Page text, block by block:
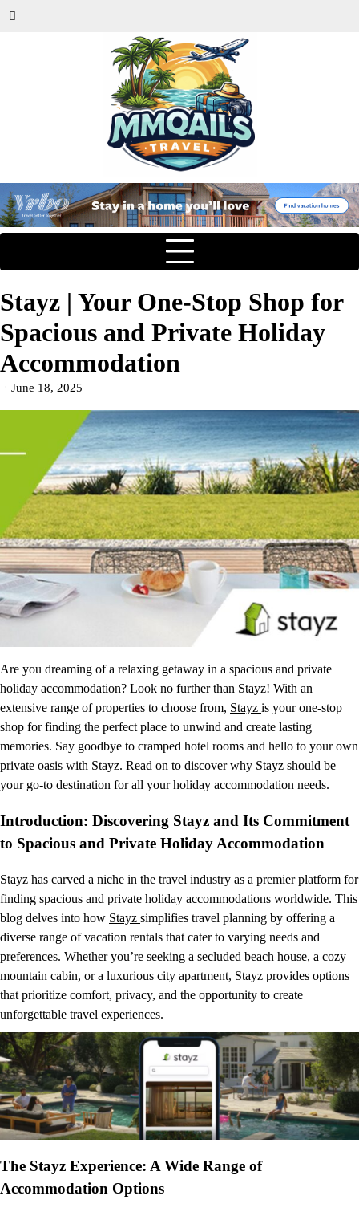
Stayz | Your One-Stop Shop for
Spacious and Private Holiday
Accommodation
June 18, 2025
Are you dreaming of a relaxing getaway in a spacious and private
holiday accommodation? Look no further than Stayz! With an
extensive range of properties to choose from, Stayz is your one-stop
shop for finding the perfect place to unwind and create lasting
memories. Say goodbye to cramped hotel rooms and hello to your own
private oasis with Stayz. Read on to discover why Stayz should be
your go-to destination for all your holiday accommodation needs.
Introduction: Discovering Stayz and Its Commitment
to Spacious and Private Holiday Accommodation
Stayz has carved a niche in the travel industry as a premier platform for
finding spacious and private holiday accommodations worldwide. This
blog delves into how Stayz simplifies travel planning by offering a
diverse range of vacation rentals that cater to varying needs and
preferences. Whether you’re seeking a secluded beach house, a cozy
mountain cabin, or a luxurious city apartment, Stayz provides options
that prioritize comfort, privacy, and the opportunity to create
unforgettable travel experiences.
The Stayz Experience: A Wide Range of
Accommodation Options